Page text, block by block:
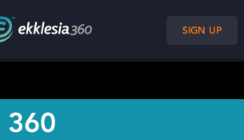
SIGN UP
360